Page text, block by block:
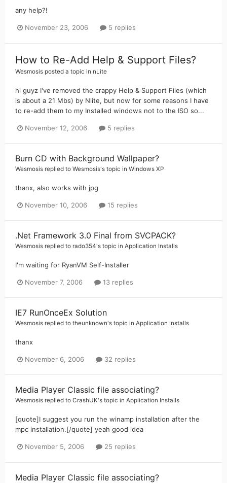
any help?!
November 23, 2006 5 replies
How to Re-Add Help & Support Files?
Wesmosis posted a topic in nLite
hi guyz I've removed the crappy Help & Support Files (which
is about a 21 Mbs) by Nlite, but now for some reasons I have
to re-add them to my Installed windows not to the ISO so...
November 12, 2006 5 replies
Burn CD with Background Wallpaper?
Wesmosis replied to Wesmosis's topic in Windows XP
thanx, also works with jpg
November 10, 2006 15 replies
.Net Framework 3.0 Final from SVCPACK?
Wesmosis replied to rado354's topic in Application Installs
I'm waiting for RyanVM Self-Installer
November 7, 2006 13 replies
IE7 RunOnceEx Solution
Wesmosis replied to theunknown's topic in Application Installs
thanx
November 6, 2006 32 replies
Media Player Classic file associating?
Wesmosis replied to CrashUK's topic in Application Installs
[quote]I suggest you run the winamp installation after the
mpc installation.[/quote] yeah good idea
November 5, 2006 25 replies
Media Player Classic file associating?